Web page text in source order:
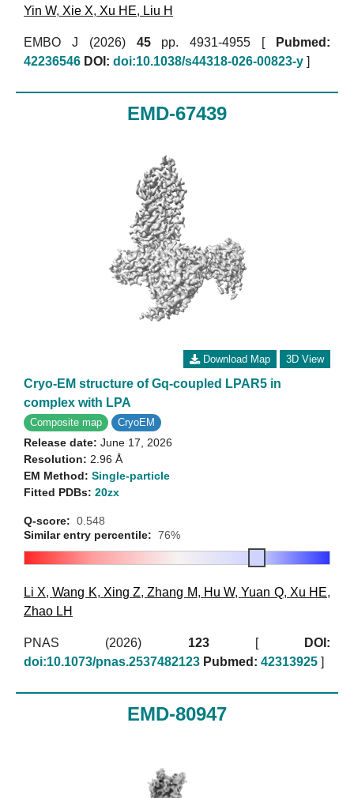
Yin W, Xie X, Xu HE, Liu H
EMBO J (2026) 45pp. 4931-4955 [
Pubmed:
42236546 DOI: doi:10.1038/s44318-026-00823-y ]
EMD-67439
Download Map 3D View
Cryo-EM structure of Gq-coupled LPAR5 in
complex with LPA
Composite map CryoEM
Release date: June 17, 2026
Resolution: 2.96 Å
EM Method: Single-particle
Fitted PDBs: 20zx
Q-score: 0.548
Similar entry percentile: 76%
Li X,Wang K, Xing Z,Zhang M, Hu W,Yuan Q, Xu HE,
Zhao LH
PNAS (2026) 123[
DOI:
doi:10.1073/pnas.2537482123 Pubmed: 42313925 ]
EMD-80947